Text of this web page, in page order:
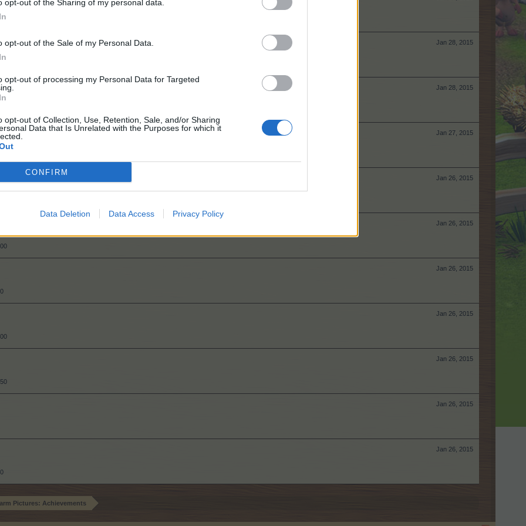
opt-out of the Sharing of my personal data.
opt-out of the Sale of my Personal Data.
opt-out of processing my Personal Data for Targeted
opt-out of Collection, Use, Retention, Sale, and/or Sharing
Data that Is Unrelated with the Purposes for which it
CONFIRM
Data Deletion Data Access Privacy Policy
Jan 28, 2015
Jan 28, 2015
Jan 27, 2015
Jan 26, 2015
Jan 26, 2015
Jan 26, 2015
Jan 26, 2015
Jan 26, 2015
Jan 26, 2015
Jan 26, 2015
Pictures: Achievements